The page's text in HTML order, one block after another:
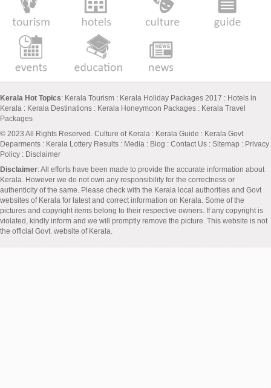
Kerala Hot Topics: Kerala Tourism : Kerala Holiday Packages 2017 : Hotels in
Kerala : Kerala Destinations : Kerala Honeymoon Packages : Kerala Travel
Packages
© 2023 All Rights Reserved. Culture of Kerala : Kerala Guide : Kerala Govt
Deparments : Kerala Lottery Results : Media : Blog : Contact Us : Sitemap : Privacy
Policy : Disclaimer
Disclaimer: All efforts have been made to provide the accurate information about
Kerala. However we do not own any responsibility for the correctness or
authenticity of the same. Please check with the Kerala local authorities and Govt
websites of Kerala for latest and correct information on Kerala. Some of the
pictures and copyright items belong to their respective owners. If any copyright is
violated, kindly inform and we will promptly remove the picture. This website is not
the official Govt. website of Kerala.